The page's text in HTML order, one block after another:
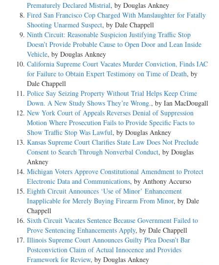
Prematurely Declared Mistrial, by Douglas Ankney
Fired San Francisco Cop Charged With Manslaughter for Fatally
Shooting Unarmed Suspect, by Dale Chappell
Ninth Circuit: Reasonable Suspicion Justifying Traffic Stop
Doesn’t Provide Probable Cause to Open Door and Lean Inside
Vehicle, by Douglas Ankney
California Supreme Court Vacates Murder Conviction, Finds IAC
for Failure to Obtain Expert Testimony on Time of Death, by
Dale Chappell
Police Say Seizing Property Without Trial Helps Keep Crime
Down. A New Study Shows They’re Wrong., by Ian MacDougall
New York Court of Appeals Reverses Denial of Suppression
Motion Where Prosecution Fails to Provide Specific Facts to
Show Traffic Stop Was Lawful, by Douglas Ankney
Kansas Supreme Court Clarifies State Law Does Not Preclude
Consent to Search Through Nonverbal Conduct, by Douglas
Ankney
Michigan Voters Approve Constitutional Amendment to Protect
Electronic Data and Communications, by Anthony Accurso
Eighth Circuit Announces ‘Use of Minor’ Enhancement
Inapplicable for Merely Buying Firearm From Minor, by Dale
Chappell
Sixth Circuit Vacates Sentence Because Government Failed to
Prove Sentencing Enhancements Apply, by Dale Chappell
Illinois Supreme Court Announces Guilty Plea Doesn’t Bar
Postconviction Claim of Actual Innocence and Provides
Framework for Review, by Douglas Ankney